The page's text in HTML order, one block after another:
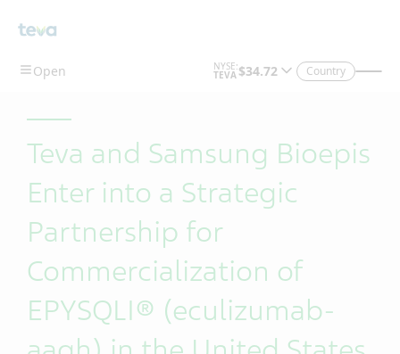
Skip To Main Content
Country
Teva and Samsung Bioepis
Enter into a Strategic
Partnership for
Commercialization of
EPYSQLI® (eculizumab-